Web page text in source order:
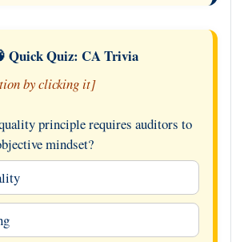
Quick Quiz: CA Trivia
by clicking it]
principle requires auditors to
mindset?